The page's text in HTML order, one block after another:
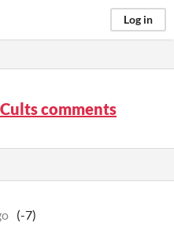
Log in
comments
(-7)